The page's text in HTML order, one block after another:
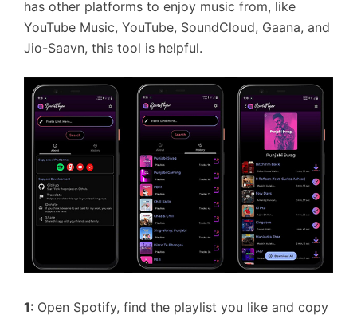
has other platforms to enjoy music from, like
YouTube Music, YouTube, SoundCloud, Gaana, and
Jio-Saavn, this tool is helpful.
1: Open Spotify, find the playlist you like and copy